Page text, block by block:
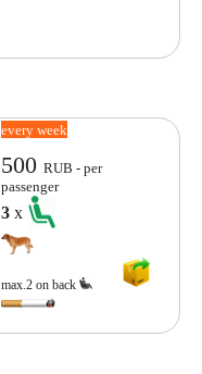
every week
500RUB - per
passenger
3x
max.2 on back